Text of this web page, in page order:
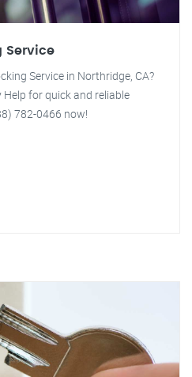
Service
Service in Northridge, CA?
for quick and reliable
782-0466 now!